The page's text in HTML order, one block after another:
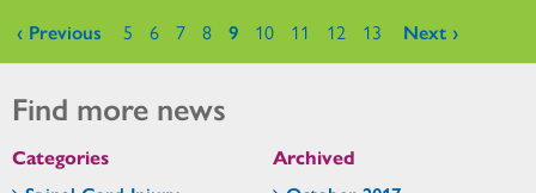
Pages
‹ Previous 5 6 7 8 9 10 11 12 13 Next ›
Find more news
Categories
Archived